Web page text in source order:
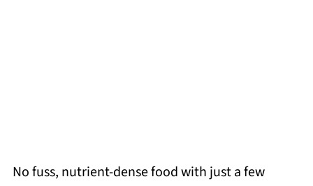
No fuss, nutrient-dense food with just a few